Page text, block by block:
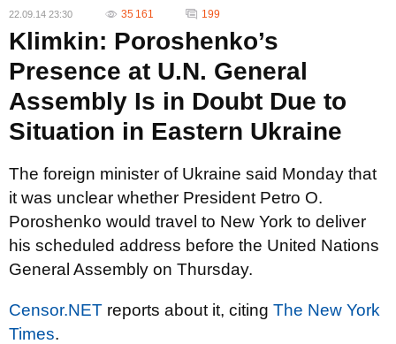
22.09.14 23:30 35 161 199
Klimkin: Poroshenko’s
Presence at U.N. General
Assembly Is in Doubt Due to
Situation in Eastern Ukraine
The foreign minister of Ukraine said Monday that
it was unclear whether President Petro O.
Poroshenko would travel​ to New York to deliver
his scheduled address before the United Nations
General Assembly on Thursday.
Censor.NET reports about it, citing The New York
Times.